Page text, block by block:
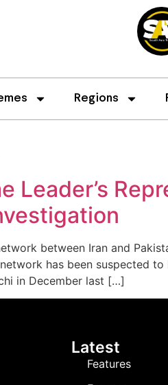
Regions
Leader’s
between Iran and
has been suspected
in December last […]
Latest
Features